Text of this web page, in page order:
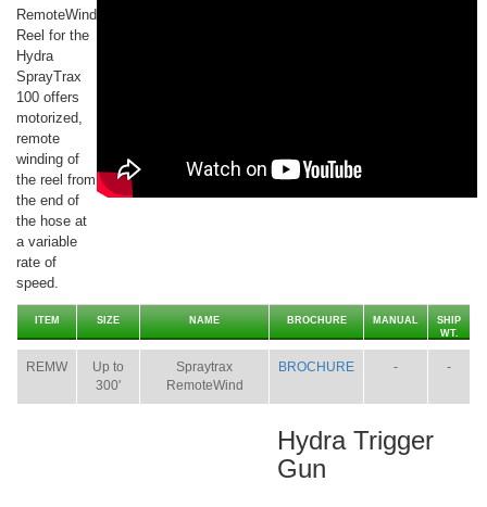
RemoteWind
Reel for the
Hydra
SprayTrax
100 offers
motorized,
remote
winding of
the reel from
the end of
the hose at
a variable
rate of
speed.
ITEM SIZE NAME BROCHURE MANUAL
SHIP
WT.
REMW
Up to
300'
Spraytrax
RemoteWind
BROCHURE - -
Hydra Trigger
Gun